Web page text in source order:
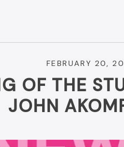
FEBRUARY 20,
OF THE
JOHN